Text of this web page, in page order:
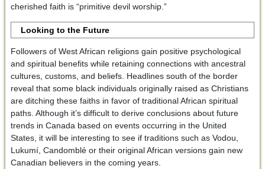
cherished faith is “primitive devil worship.”
Looking to the Future
Followers of West African religions gain positive psychological
and spiritual benefits while retaining connections with ancestral
cultures, customs, and beliefs. Headlines south of the border
reveal that some black individuals originally raised as Christians
are ditching these faiths in favor of traditional African spiritual
paths. Although it’s difficult to derive conclusions about future
trends in Canada based on events occurring in the United
States, it will be interesting to see if traditions such as Vodou,
Lukumí, Candomblé or their original African versions gain new
Canadian believers in the coming years.